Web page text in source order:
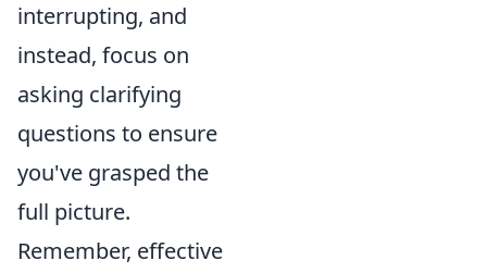
interrupting, and
instead, focus on
asking clarifying
questions to ensure
you've grasped the
full picture.
Remember, effective